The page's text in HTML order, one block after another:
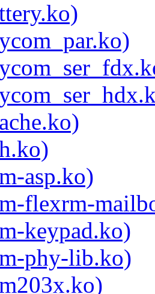
asp.ko)
flexrm-
keypad.ko)
phy-lib.ko)